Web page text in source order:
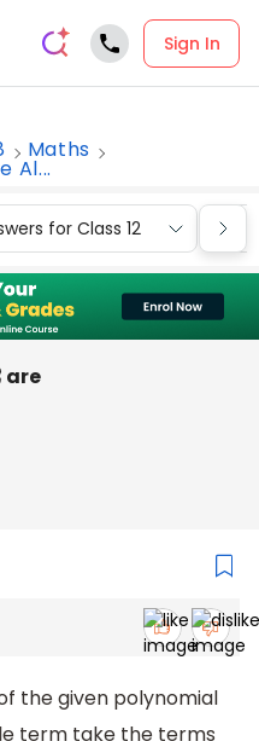
Sign In
Maths
Al...
for Class 12
are
the given polynomial
term take the terms